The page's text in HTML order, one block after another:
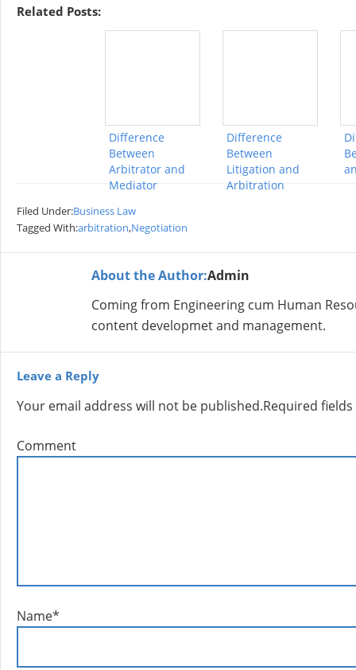
Related Posts:
Difference
Between
Arbitrator and
Mediator
Difference
Between
Litigation and
Arbitration
Filed Under:Business Law
Tagged With:arbitration,Negotiation
About the Author:Admin
Coming from Engineering cum Human
content developmet and management.
Leave a Reply
Your email address will not be published.Required
Comment
Name*